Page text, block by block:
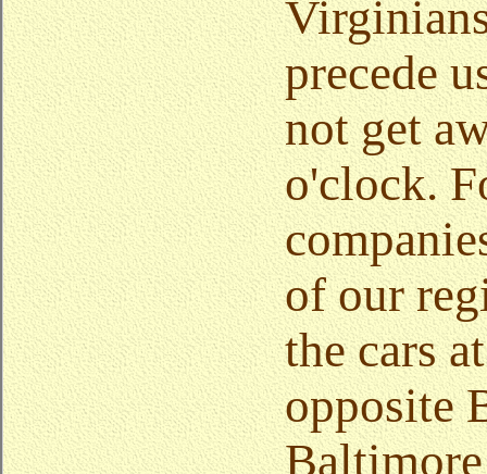
precede
not get
o'clock.
of our
the cars
opposite